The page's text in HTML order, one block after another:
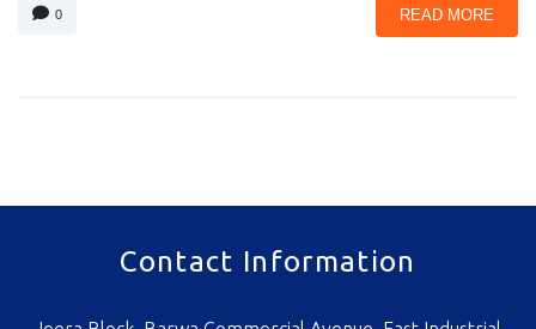
0 READ MORE
Contact Information